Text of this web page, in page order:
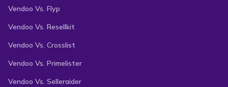
Vendoo Vs. Flyp
Vendoo Vs. Resellkit
Vendoo Vs. Crosslist
Vendoo Vs. Primelister
Vendoo Vs. Selleraider